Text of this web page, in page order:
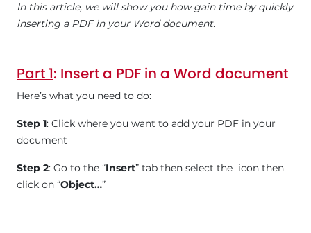
In this article, we will show you how gain time by quickly
inserting a PDF in your Word document.
Part 1: Insert a PDF in a Word document
Here’s what you need to do:
Step 1: Click where you want to add your PDF in your
document
Step 2: Go to the “Insert” tab then select the icon then
click on “Object…”